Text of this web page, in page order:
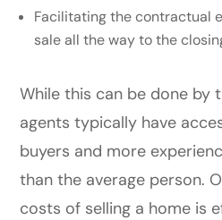
Facilitating the contractual
sale all the way to the
While this can be done by
agents typically have
buyers and more
than the average person.
costs of selling a home is